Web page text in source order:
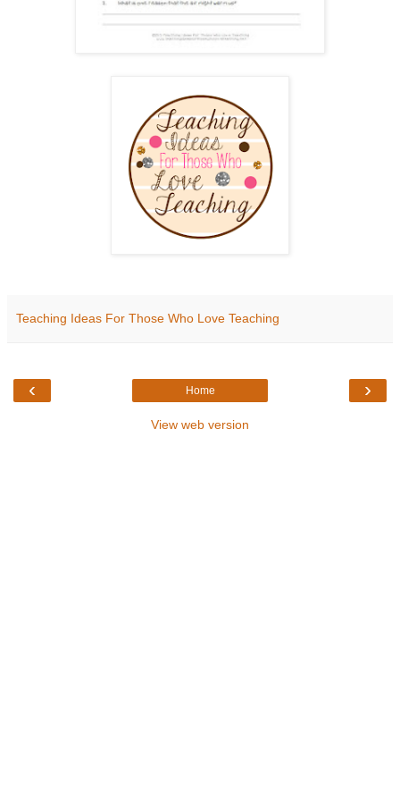
Teaching Ideas For Those Who Love Teaching
‹ ›
Home
View web version